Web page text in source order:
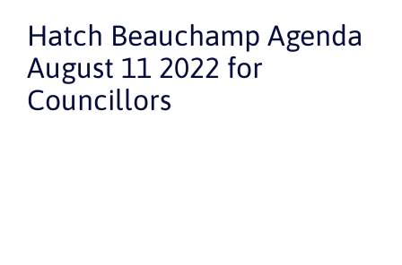
Hatch Beauchamp Agenda
August 11 2022 for
Councillors